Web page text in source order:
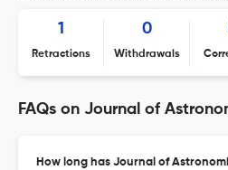
1
Retractions
0
Withdrawals
FAQs on Journal of
How long has Journal of